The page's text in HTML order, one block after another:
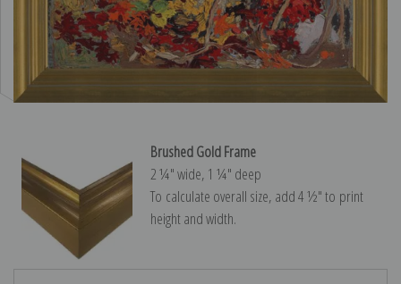
Brushed Gold Frame
2 ¼″ wide, 1 ¼″ deep
To calculate overall size, add 4 ½″ to print
height and width.